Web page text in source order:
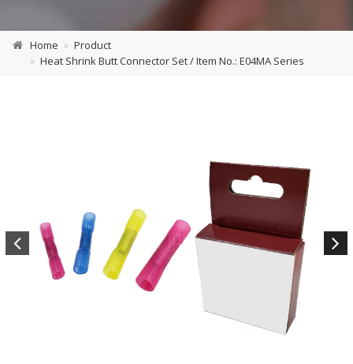
Home
Product
Heat Shrink Butt Connector Set / Item No.: E04MA Series
Previous